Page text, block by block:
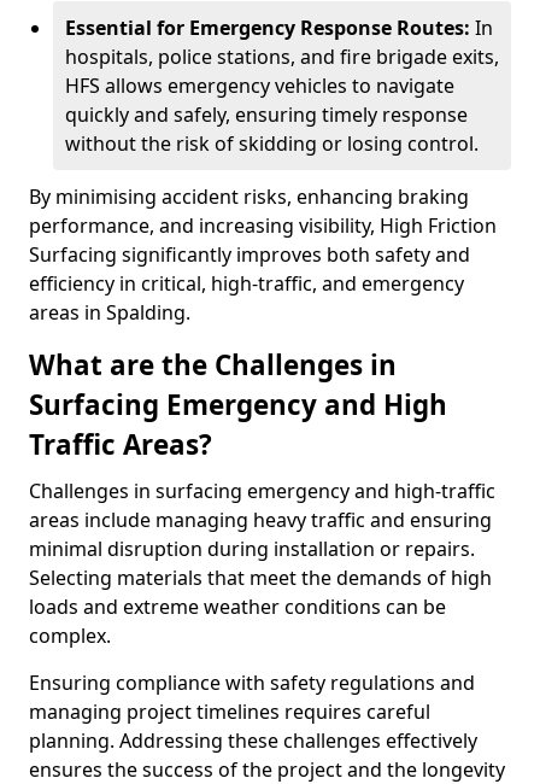
Essential for Emergency Response Routes: In
hospitals, police stations, and fire brigade exits,
HFS allows emergency vehicles to navigate
quickly and safely, ensuring timely response
without the risk of skidding or losing control.
By minimising accident risks, enhancing braking
performance, and increasing visibility, High Friction
Surfacing significantly improves both safety and
efficiency in critical, high-traffic, and emergency
areas in Spalding.
What are the Challenges in
Surfacing Emergency and High
Traffic Areas?
Challenges in surfacing emergency and high-traffic
areas include managing heavy traffic and ensuring
minimal disruption during installation or repairs.
Selecting materials that meet the demands of high
loads and extreme weather conditions can be
complex.
Ensuring compliance with safety regulations and
managing project timelines requires careful
planning. Addressing these challenges effectively
ensures the success of the project and the longevity